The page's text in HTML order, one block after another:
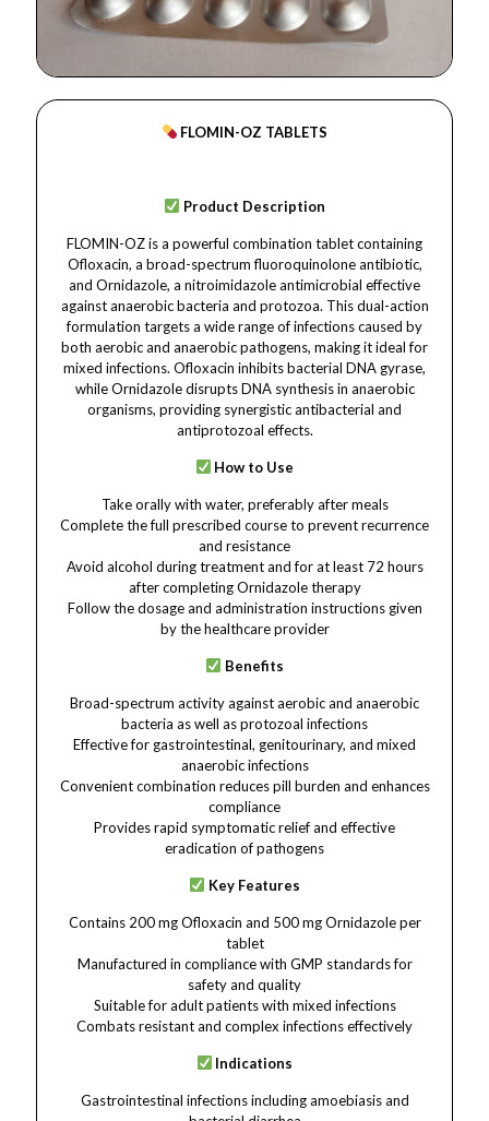
FLOMIN-OZ TABLETS
Product Description
FLOMIN-OZ is a powerful combination tablet containing
Ofloxacin, a broad-spectrum fluoroquinolone antibiotic,
and Ornidazole, a nitroimidazole antimicrobial effective
against anaerobic bacteria and protozoa. This dual-action
formulation targets a wide range of infections caused by
both aerobic and anaerobic pathogens, making it ideal for
mixed infections. Ofloxacin inhibits bacterial DNA gyrase,
while Ornidazole disrupts DNA synthesis in anaerobic
organisms, providing synergistic antibacterial and
antiprotozoal effects.
How to Use
Take orally with water, preferably after meals
Complete the full prescribed course to prevent recurrence
and resistance
Avoid alcohol during treatment and for at least 72 hours
after completing Ornidazole therapy
Follow the dosage and administration instructions given
by the healthcare provider
Benefits
Broad-spectrum activity against aerobic and anaerobic
bacteria as well as protozoal infections
Effective for gastrointestinal, genitourinary, and mixed
anaerobic infections
Convenient combination reduces pill burden and enhances
compliance
Provides rapid symptomatic relief and effective
eradication of pathogens
Key Features
Contains 200 mg Ofloxacin and 500 mg Ornidazole per
tablet
Manufactured in compliance with GMP standards for
safety and quality
Suitable for adult patients with mixed infections
Combats resistant and complex infections effectively
Indications
Gastrointestinal infections including amoebiasis and